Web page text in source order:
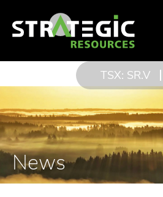
TSX: SR.V
News